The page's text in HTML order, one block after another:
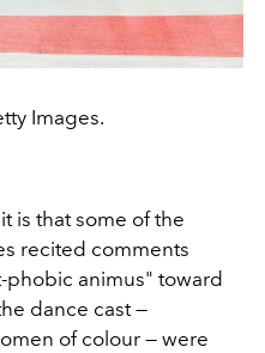
Images.
is that some of the
recited comments
phobic animus" toward
dance cast —
of colour — were